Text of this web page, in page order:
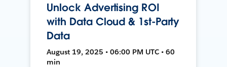
Unlock Advertising ROI
with Data Cloud & 1st-Party
Data
August 19, 2025 • 06:00 PM UTC • 60
min